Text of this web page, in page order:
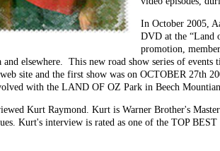
In October 2005,
DVD at the “Land
promotion,
elsewhere. This new road show series of
site and the first show was on OCTOBER 27th
with the LAND OF OZ Park in Beech
Kurt Raymond. Kurt is Warner Brother's
Kurt's interview is rated as one of the TOP